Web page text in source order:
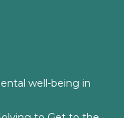
well-being in